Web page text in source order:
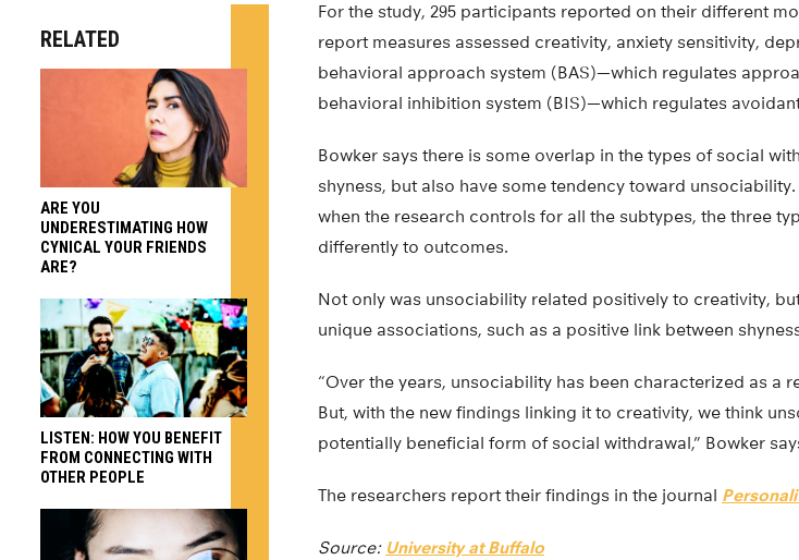
For the study, 295 participants reported on their different
report measures assessed creativity, anxiety sensitivity,
behavioral approach system (BAS)—which regulates
behavioral inhibition system (BIS)—which regulates
Bowker says there is some overlap in the types of social
shyness, but also have some tendency toward
when the research controls for all the subtypes, the three
differently to outcomes.
Not only was unsociability related positively to creativity,
unique associations, such as a positive link between
“Over the years, unsociability has been characterized as a
But, with the new findings linking it to creativity, we think
potentially beneficial form of social withdrawal,” Bowker
The researchers report their findings in the journal
Source: University at Buffalo
RELATED
ARE YOU
UNDERESTIMATING HOW
CYNICAL YOUR FRIENDS
ARE?
LISTEN: HOW YOU BENEFIT
FROM CONNECTING WITH
OTHER PEOPLE